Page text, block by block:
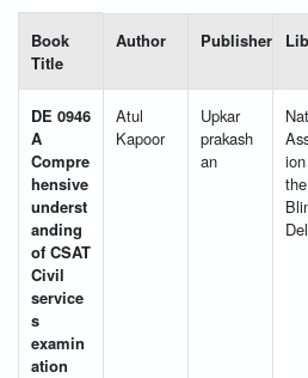
Book
Title
Author Publisher
DE 0946
A
Compre
hensive
underst
anding
of CSAT
Civil
service
s
examin
ation
Atul
Kapoor
Upkar
prakash
an
the